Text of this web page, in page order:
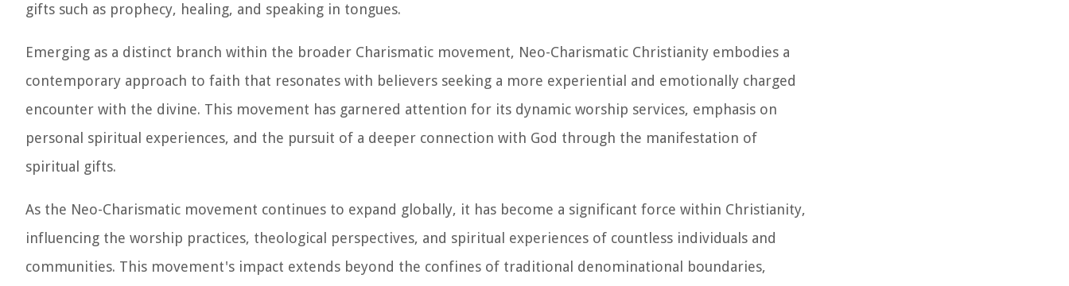
gifts such as prophecy, healing, and speaking in tongues.
Emerging as a distinct branch within the broader Charismatic movement, Neo-Charismatic Christianity embodies a
contemporary approach to faith that resonates with believers seeking a more experiential and emotionally charged
encounter with the divine. This movement has garnered attention for its dynamic worship services, emphasis on
personal spiritual experiences, and the pursuit of a deeper connection with God through the manifestation of
spiritual gifts.
As the Neo-Charismatic movement continues to expand globally, it has become a significant force within Christianity,
influencing the worship practices, theological perspectives, and spiritual experiences of countless individuals and
communities. This movement's impact extends beyond the confines of traditional denominational boundaries,